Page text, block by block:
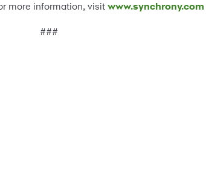
more information, visitwww.synchrony.com
###